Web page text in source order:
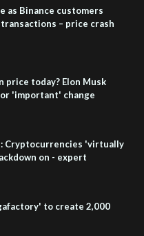
as Binance customers
– price crash
price today? Elon Musk
'important' change
Cryptocurrencies 'virtually
on - expert
to create 2,000